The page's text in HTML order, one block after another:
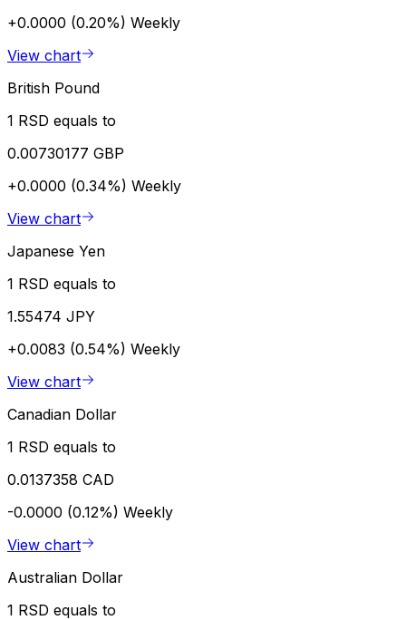
+0.0000 (0.20%) Weekly
View chart
British Pound
1 RSD equals to
0.00730177 GBP
+0.0000 (0.34%) Weekly
View chart
Japanese Yen
1 RSD equals to
1.55474 JPY
+0.0083 (0.54%) Weekly
View chart
Canadian Dollar
1 RSD equals to
0.0137358 CAD
-0.0000 (0.12%) Weekly
View chart
Australian Dollar
1 RSD equals to